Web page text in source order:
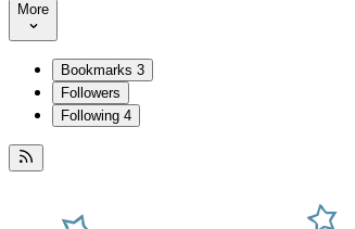
More
Bookmarks 3
Followers
Following 4